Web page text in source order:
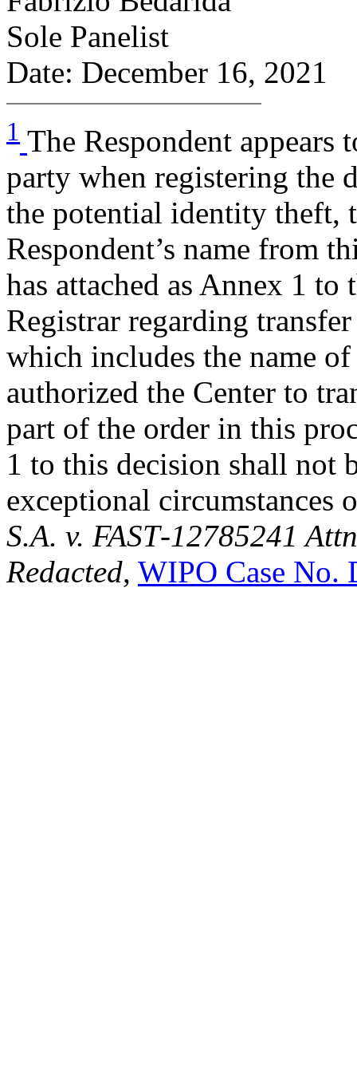
Sole Panelist
Date: December 16, 2021
1 The Respondent appears
party when registering the
the potential identity theft,
Respondent’s name from
has attached as Annex 1
Registrar regarding
which includes the name
authorized the Center to
part of the order in this
1 to this decision shall not
exceptional circumstances
S.A. v. FAST-12785241
Redacted, WIPO Case No.